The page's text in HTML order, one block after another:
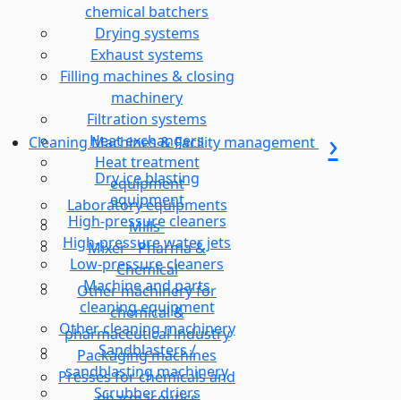
chemical batchers
Drying systems
Exhaust systems
Filling machines & closing
machinery
Filtration systems
Heat exchangers
Heat treatment
equipment
Laboratory equipments
Mills-
Mixer - Pharma &
Chemical
Other machinery for
chemical &
pharmaceutical industry
Packaging machines
Presses for chemicals and
Cleaning Machines & Facility management
Dry ice blasting
equipment
High-pressure cleaners
High-pressure water jets
Low-pressure cleaners
Machine and parts
cleaning equipment
Other cleaning machinery
Sandblasters /
sandblasting machinery
Scrubber driers